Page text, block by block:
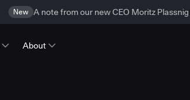
New A note from our new CEO Moritz Plassnig
About